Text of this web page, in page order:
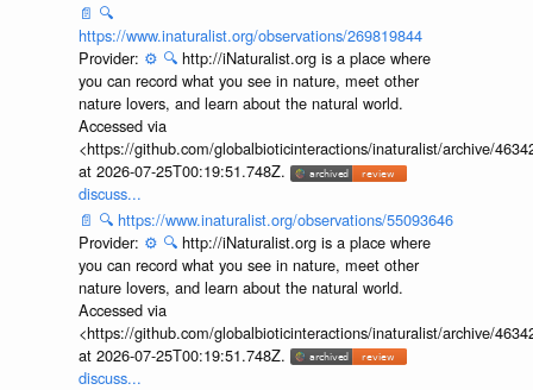
📄 🔍
https://www.inaturalist.org/observations/269819844
Provider: ⚙️ 🔍 http://iNaturalist.org is a place where
you can record what you see in nature, meet other
nature lovers, and learn about the natural world.
Accessed via
<https://github.com/globalbioticinteractions/inaturalist/archive/
at 2026-07-25T00:19:51.748Z.
discuss...
📄 🔍 https://www.inaturalist.org/observations/55093646
Provider: ⚙️ 🔍 http://iNaturalist.org is a place where
you can record what you see in nature, meet other
nature lovers, and learn about the natural world.
Accessed via
<https://github.com/globalbioticinteractions/inaturalist/archive/
at 2026-07-25T00:19:51.748Z.
discuss...